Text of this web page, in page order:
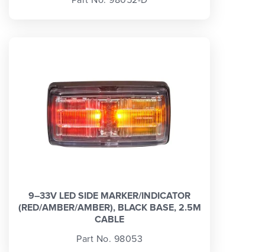
9–33V LED SIDE MARKER/INDICATOR
(RED/AMBER/AMBER), BLACK BASE, 2.5M
CABLE
Part No. 98053